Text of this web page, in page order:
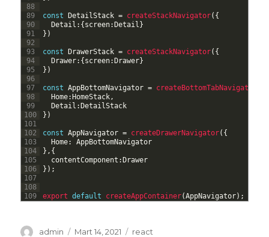
88
89
90
91
92
93
94
95
96
97
98
99
100
101
102
103
104
105
106
107
108
109
const DetailStack = createStackNavigator( {
Detail : { screen: Detail }
} )
const DrawerStack = createStackNavigator( {
Drawer: { screen: Drawer}
} )
const AppBottomNavigator = createBottomTabNavigator
Home: HomeStack,
Detail : DetailStack
} )
const AppNavigator = createDrawerNavigator( {
Home:
AppBottomNavigator
} , {
contentComponent : Drawer
} ) ;
export default createAppContainer(AppNavigator) ;
Yazar
admin
Yayın
Mart 14, 2021 Kategoriler
react